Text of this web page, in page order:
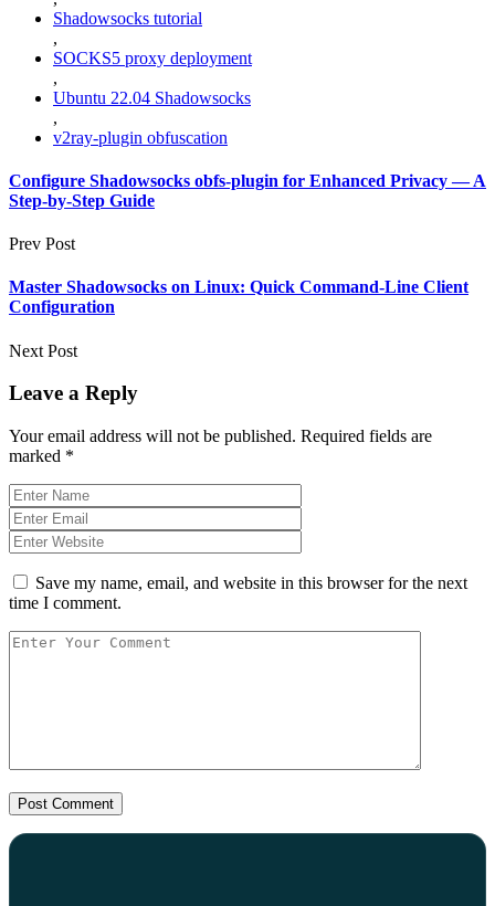
Shadowsocks tutorial
,
SOCKS5 proxy deployment
,
Ubuntu 22.04 Shadowsocks
,
v2ray-plugin obfuscation
Configure Shadowsocks obfs-plugin for Enhanced Privacy — A
Step-by-Step Guide
Prev Post
Master Shadowsocks on Linux: Quick Command-Line Client
Configuration
Next Post
Leave a Reply
Your email address will not be published. Required fields are
marked *
Save my name, email, and website in this browser for the next
time I comment.
Post Comment